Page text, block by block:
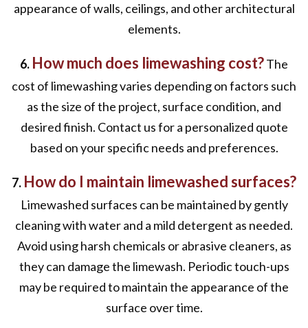
appearance of walls, ceilings, and other architectural
elements.
6. How much does limewashing cost?The
cost of limewashing varies depending on factors such
as the size of the project, surface condition, and
desired finish. Contact us for a personalized quote
based on your specific needs and preferences.
7. How do I maintain limewashed surfaces?
Limewashed surfaces can be maintained by gently
cleaning with water and a mild detergent as needed.
Avoid using harsh chemicals or abrasive cleaners, as
they can damage the limewash. Periodic touch-ups
may be required to maintain the appearance of the
surface over time.